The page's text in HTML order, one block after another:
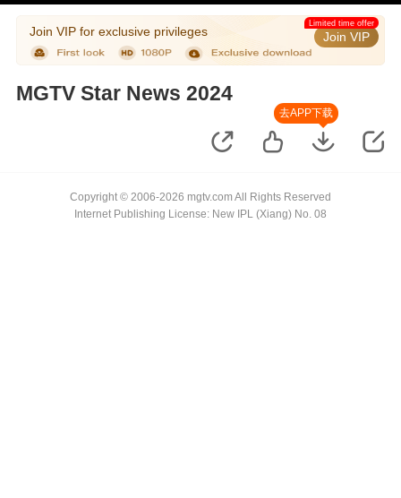
Join VIP for exclusive privileges Join VIP
Limited time offer
MGTV Star News 2024
去APP下载
Copyright © 2006-2026 mgtv.com All Rights Reserved
Internet Publishing License: New IPL (Xiang) No. 08